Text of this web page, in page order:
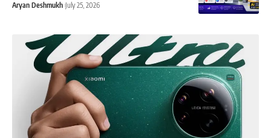
Aryan Deshmukh July 25, 2026